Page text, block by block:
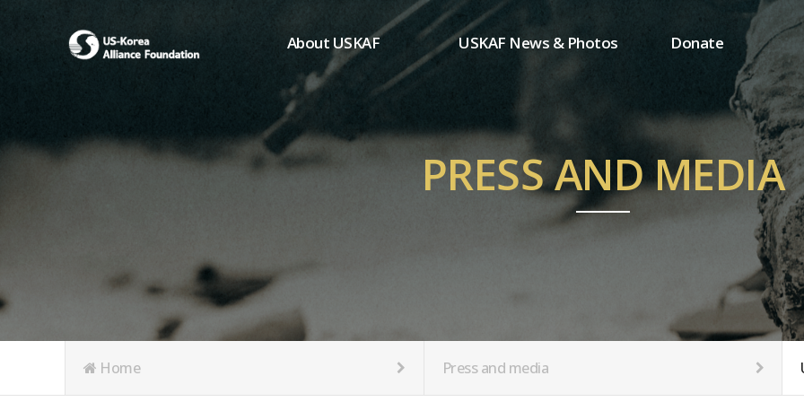
About USKAF
Chairman's Greeting
President's Greeting
Purpose of Foundation
Board of Directors
Articles of Incorporation
USKAF News & Photos
USKAF Photos
USKAF PIP Photos 2023
Notice
Donate
One-time donation
Regular donation
MemberShip
PRESS AND MEDIA
Home Press and media